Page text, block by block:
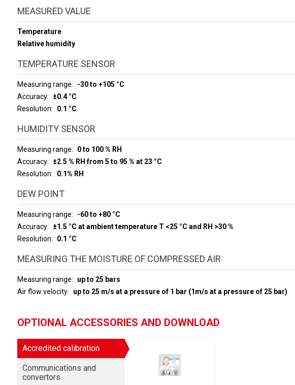
MEASURED VALUE
Temperature
Relative humidity
TEMPERATURE SENSOR
Measuring range
-30 to +105 °C
Accuracy
±0.4 °C
Resolution
0.1 °C
HUMIDITY SENSOR
Measuring range
0 to 100 % RH
Accuracy
±2.5 % RH from 5 to 95 % at 23 °C
Resolution
0.1% RH
DEW POINT
Measuring range
-60 to +80 °C
Accuracy
±1.5 °C at ambient temperature T <25 °C and RH >30 %
Resolution
0.1 °C
MEASURING THE MOISTURE OF COMPRESSED AIR
Measuring range
up to 25 bars
Air flow velocity
up to 25 m/s at a pressure of 1 bar (1m/s at a pressure of 25 bar)
OPTIONAL ACCESSORIES AND DOWNLOAD
Accredited calibration
Communications and
convertors